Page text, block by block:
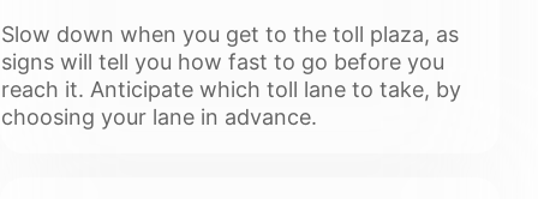
you reach it. Anticipate which toll lane to
take, by choosing y
Voir
plus
Slow down when you get to the toll plaza, as
signs will tell you how fast to go before you
reach it. Anticipate which toll lane to take, by
choosing your lane in advance.